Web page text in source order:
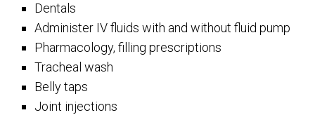
Dentals
Administer IV fluids with and without fluid pump
Pharmacology, filling prescriptions
Tracheal wash
Belly taps
Joint injections